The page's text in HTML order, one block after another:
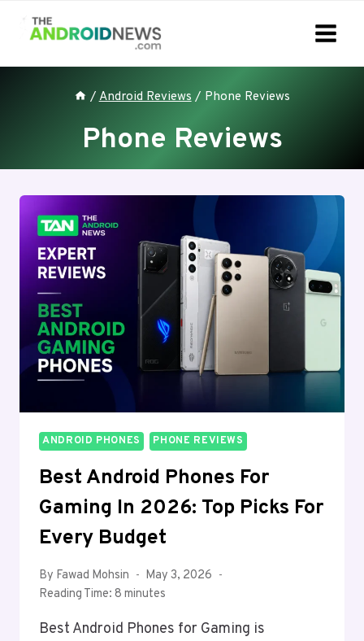
/Android Reviews / Phone Reviews
Phone Reviews
ANDROID PHONES PHONE REVIEWS
Best Android Phones For
Gaming In 2026: Top Picks For
Every Budget
By Fawad Mohsin
May 3, 2026
Reading Time: 8 minutes
Best Android Phones for Gaming is